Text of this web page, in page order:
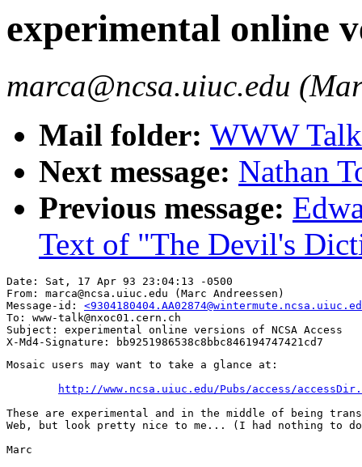
experimental online
marca@ncsa.uiuc.edu
Mail folder: WWW
Next message: Nathan
Previous message:
Text of "The Devil's
Date: Sat, 17 Apr 93 23:04:13 -0500
From: marca@ncsa.uiuc.edu (Marc Andreessen)
Message-id:
To: www-talk@nxoc01.cern.ch
Subject: experimental online versions of NCSA Access
Mosaic users may want to take a glance at:
http://www.ncsa.uiuc.edu/Pubs/access/
These are experimental and in the middle of being
Web, but look pretty nice to me... (I had nothing to
Marc